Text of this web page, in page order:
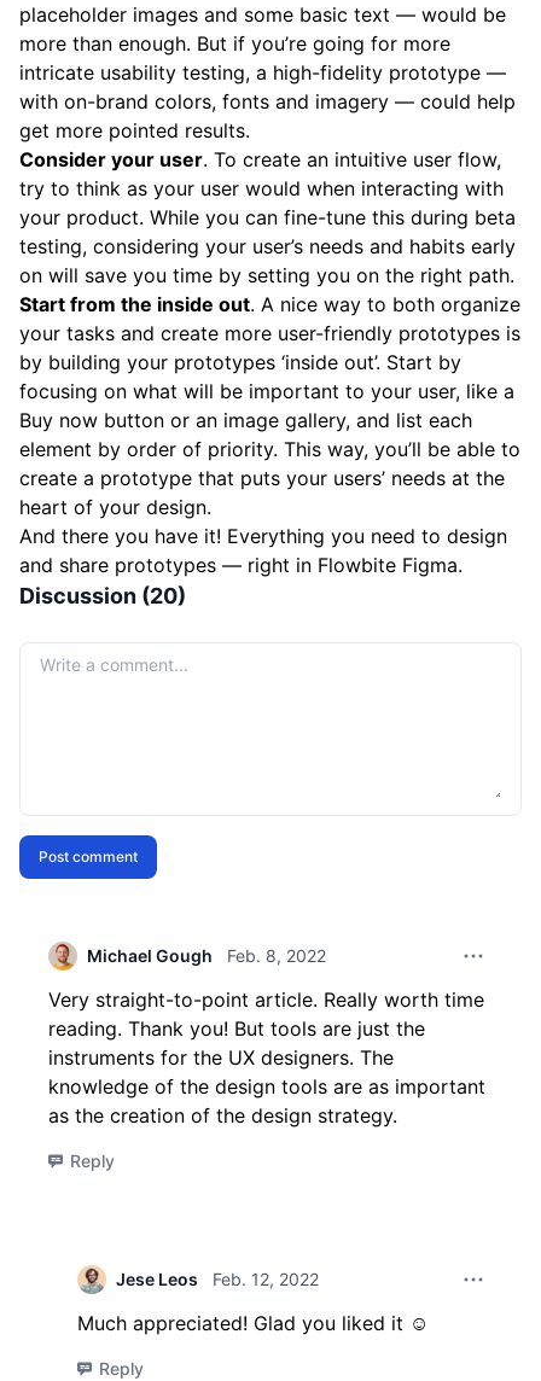
placeholder images and some basic text — would be
more than enough. But if you’re going for more
intricate usability testing, a high-fidelity prototype —
with on-brand colors, fonts and imagery — could help
get more pointed results.
Consider your user. To create an intuitive user flow,
try to think as your user would when interacting with
your product. While you can fine-tune this during beta
testing, considering your user’s needs and habits early
on will save you time by setting you on the right path.
Start from the inside out. A nice way to both organize
your tasks and create more user-friendly prototypes is
by building your prototypes ‘inside out’. Start by
focusing on what will be important to your user, like a
Buy now button or an image gallery, and list each
element by order of priority. This way, you’ll be able to
create a prototype that puts your users’ needs at the
heart of your design.
And there you have it! Everything you need to design
and share prototypes — right in Flowbite Figma.
Discussion (20)
Your comment
Post comment
Michael Gough Feb. 8, 2022
Very straight-to-point article. Really worth time
reading. Thank you! But tools are just the
instruments for the UX designers. The
knowledge of the design tools are as important
as the creation of the design strategy.
Reply
Jese Leos Feb. 12, 2022
Much appreciated! Glad you liked it ☺️
Reply